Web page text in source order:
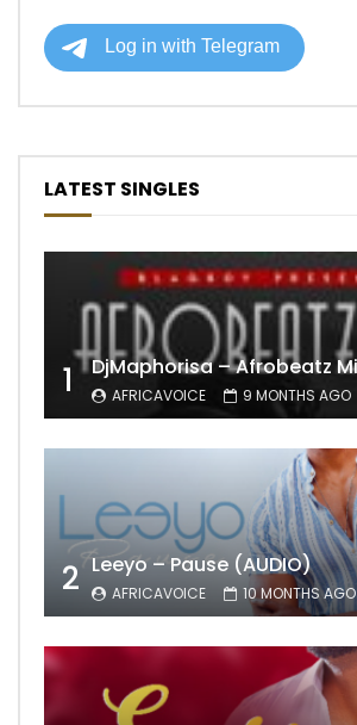
LATEST SINGLES
1 AFRICAVOICE 9 MONTHS AGO
2 Leeyo – Pause (AUDIO)
AFRICAVOICE 10 MONTHS AGO